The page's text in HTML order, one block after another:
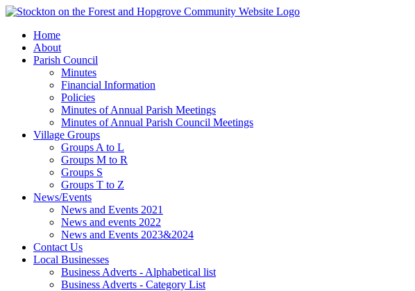
Home
About
Parish Council
Minutes
Financial Information
Policies
Minutes of Annual Parish Meetings
Minutes of Annual Parish Council Meetings
Village Groups
Groups A to L
Groups M to R
Groups S
Groups T to Z
News/Events
News and Events 2021
News and events 2022
News and Events 2023&2024
Contact Us
Local Businesses
Business Adverts - Alphabetical list
Business Adverts - Category List